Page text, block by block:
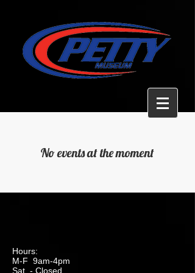
No events at the moment
Hours:
M-F 9am-4pm
Sat. - Closed